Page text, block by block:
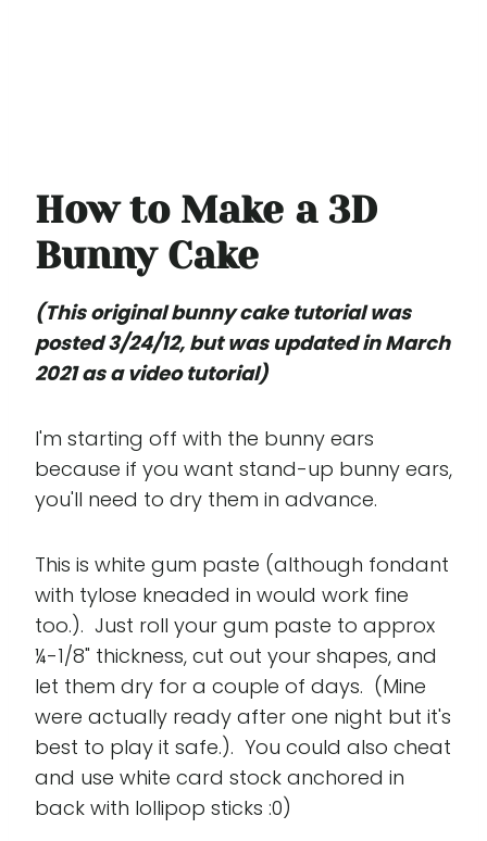
How to Make a 3D
Bunny Cake
(This original bunny cake tutorial was
posted 3/24/12, but was updated in March
2021 as a video tutorial)
I'm starting off with the bunny ears
because if you want stand-up bunny ears,
you'll need to dry them in advance.
This is white gum paste (although fondant
with tylose kneaded in would work fine
too.). Just roll your gum paste to approx
¼-1/8" thickness, cut out your shapes, and
let them dry for a couple of days. (Mine
were actually ready after one night but it's
best to play it safe.). You could also cheat
and use white card stock anchored in
back with lollipop sticks :0)